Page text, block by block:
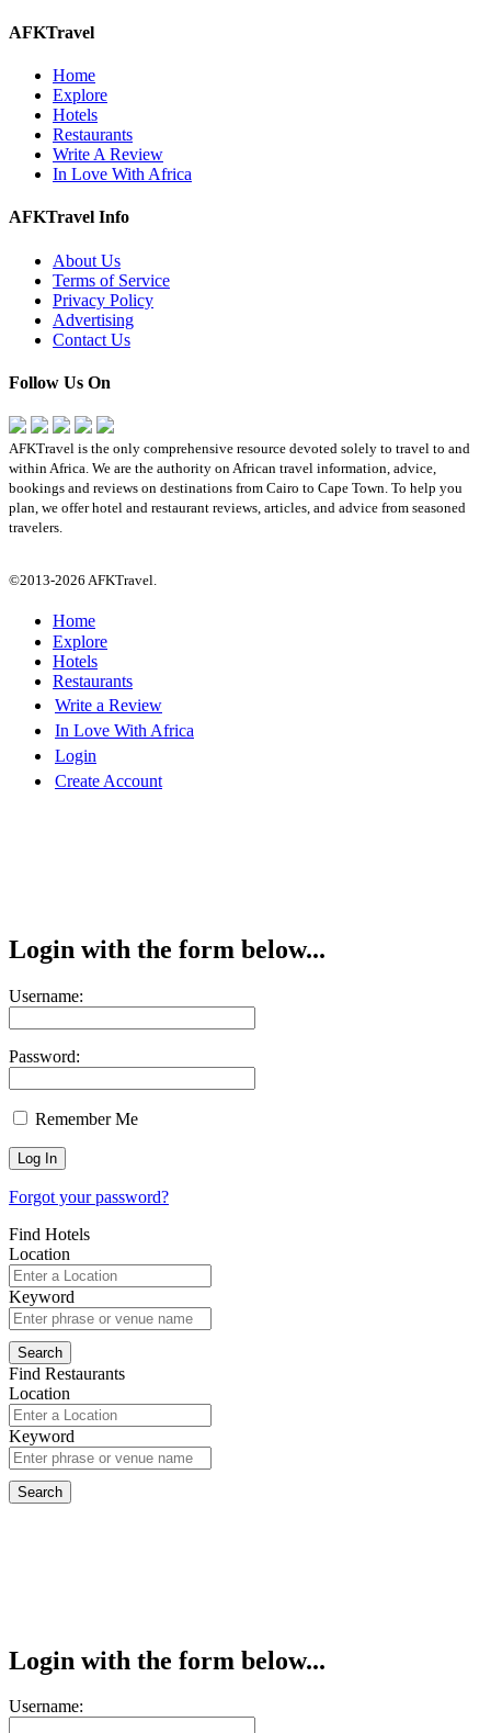
AFKTravel
Home
Explore
Hotels
Restaurants
Write A Review
In Love With Africa
AFKTravel Info
About Us
Terms of Service
Privacy Policy
Advertising
Contact Us
Follow Us On
AFKTravel is the only comprehensive resource devoted solely to travel to and
within Africa. We are the authority on African travel information, advice,
bookings and reviews on destinations from Cairo to Cape Town. To help you
plan, we offer hotel and restaurant reviews, articles, and advice from seasoned
travelers.
©2013-2026 AFKTravel.
Home
Explore
Hotels
Restaurants
Write a Review
In Love With Africa
Login
Create Account
Login with the form below...
Username:
Password:
Remember Me
Forgot your password?
Find Hotels
Location
Keyword
Find Restaurants
Location
Keyword
Login with the form below...
Username: